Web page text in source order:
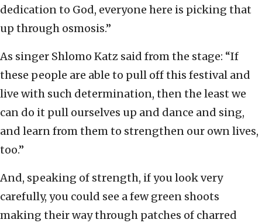
dedication to God, everyone here is picking that
up through osmosis.”
As singer Shlomo Katz said from the stage: “If
these people are able to pull off this festival and
live with such determination, then the least we
can do it pull ourselves up and dance and sing,
and learn from them to strengthen our own lives,
too.”
And, speaking of strength, if you look very
carefully, you could see a few green shoots
making their way through patches of charred